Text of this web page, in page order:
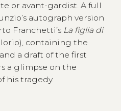
or avant-gardist. A full
autograph version
Franchetti’s La figlia di
containing the
a draft of the first
a glimpse on the
his tragedy.